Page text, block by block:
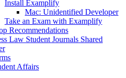
Install Examplify
Mac: Unidentified Developer
Take an Exam with Examplify
Recommendations
Law Student Journals Shared
Affairs